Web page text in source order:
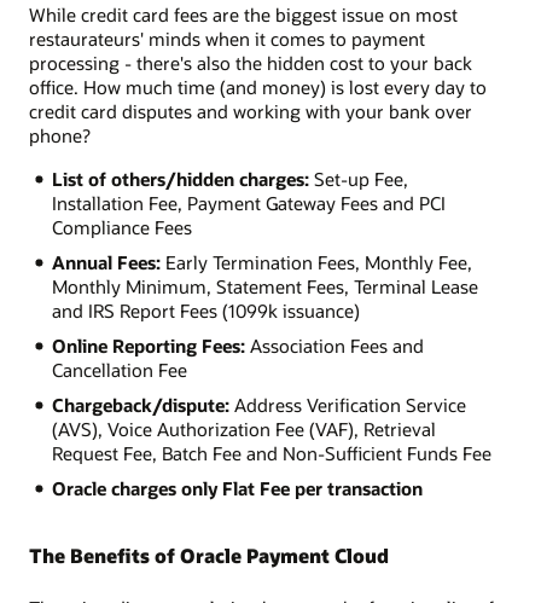
While credit card fees are the biggest issue on most
restaurateurs' minds when it comes to payment
processing - there's also the hidden cost to your back
office. How much time (and money) is lost every day to
credit card disputes and working with your bank over
phone?
List of others/hidden charges:Set-up Fee,
Installation Fee, Payment Gateway Fees and PCI
Compliance Fees
Annual Fees:Early Termination Fees, Monthly Fee,
Monthly Minimum, Statement Fees, Terminal Lease
and IRS Report Fees (1099k issuance)
Online Reporting Fees:Association Fees and
Cancellation Fee
Chargeback/dispute:Address Verification Service
(AVS), Voice Authorization Fee (VAF), Retrieval
Request Fee, Batch Fee and Non-Sufficient Funds Fee
Oracle charges only Flat Fee per transaction
The Benefits of Oracle Payment Cloud